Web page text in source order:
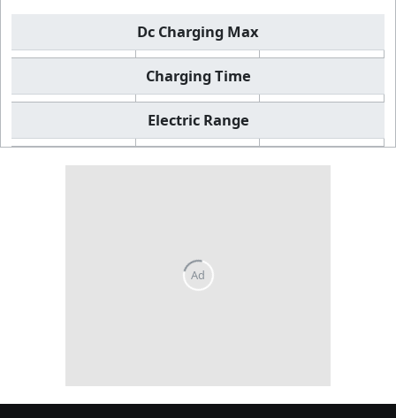
Dc Charging Max
Charging Time
Electric Range